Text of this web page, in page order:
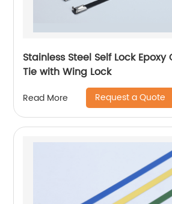
Stainless Steel Self Lock
Tie with Wing Lock
Read More Request a Quote